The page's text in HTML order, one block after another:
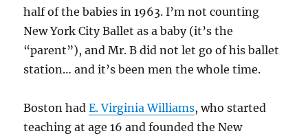
half of the babies in 1963. I’m not counting
New York City Ballet as a baby (it’s the
“parent”), and Mr. B did not let go of his ballet
station… and it’s been men the whole time.
Boston hadE. Virginia Williams, who started
teaching at age 16 and founded the New